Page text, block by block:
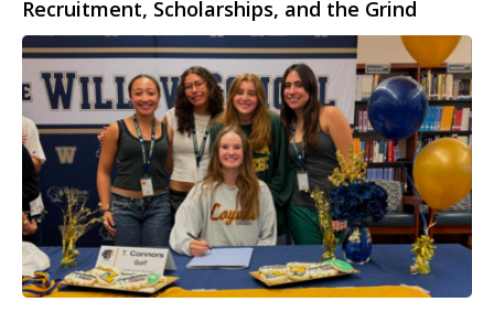
Recruitment, Scholarships, and the Grind